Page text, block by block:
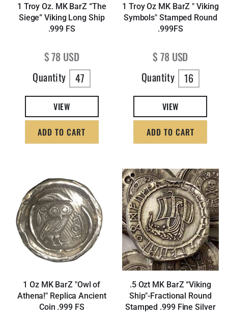
1 Troy Oz. MK BarZ “The
Siege” Viking Long Ship
.999 FS
Regular price
$ 78 USD
Quantity
47
VIEW
ADD TO CART
1 Troy Oz MK BarZ " Viking
Symbols" Stamped Round
.999FS
Regular price
$ 78 USD
Quantity
16
VIEW
ADD TO CART
1 Oz MK BarZ "Owl of
Athena!" Replica Ancient
Coin .999 FS
.5 Ozt MK BarZ “Viking
Ship"-Fractional Round
Stamped .999 Fine Silver